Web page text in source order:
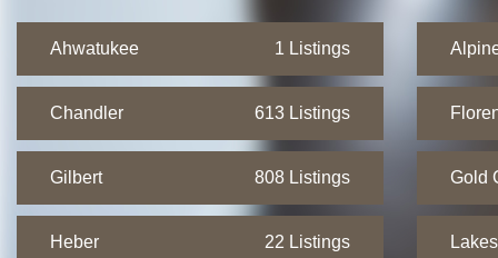
Ahwatukee 1 Listings
Chandler 613 Listings
Gilbert 808 Listings Gold
Heber 22 Listings